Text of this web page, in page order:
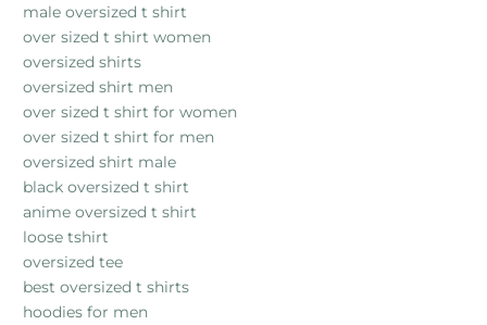
male oversized t shirt
over sized t shirt women
oversized shirts
oversized shirt men
over sized t shirt for women
over sized t shirt for men
oversized shirt male
black oversized t shirt
anime oversized t shirt
loose tshirt
oversized tee
best oversized t shirts
hoodies for men